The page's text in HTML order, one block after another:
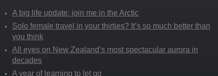
A big life update: join me in the Arctic
Solo female travel in your thirties? It’s so much better than
you think
All eyes on New Zealand’s most spectacular aurora in
decades
A year of learning to let go